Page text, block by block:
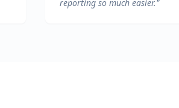
reporting so much easier."